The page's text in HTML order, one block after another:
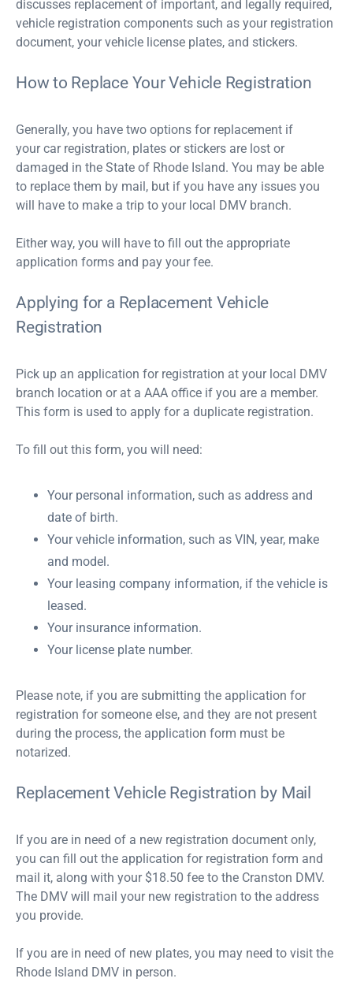
discusses replacement of important, and legally required,
vehicle registration components such as your registration
document, your vehicle license plates, and stickers.
How to Replace Your Vehicle Registration
Generally, you have two options for replacement if
your car registration, plates or stickers are lost or
damaged in the State of Rhode Island. You may be able
to replace them by mail, but if you have any issues you
will have to make a trip to your local DMV branch.
Either way, you will have to fill out the appropriate
application forms and pay your fee.
Applying for a Replacement Vehicle
Registration
Pick up an application for registration at your local DMV
branch location or at a AAA office if you are a member.
This form is used to apply for a duplicate registration.
To fill out this form, you will need:
Your personal information, such as address and
date of birth.
Your vehicle information, such as VIN, year, make
and model.
Your leasing company information, if the vehicle is
leased.
Your insurance information.
Your license plate number.
Please note, if you are submitting the application for
registration for someone else, and they are not present
during the process, the application form must be
notarized.
Replacement Vehicle Registration by Mail
If you are in need of a new registration document only,
you can fill out the application for registration form and
mail it, along with your $18.50 fee to the Cranston DMV.
The DMV will mail your new registration to the address
you provide.
If you are in need of new plates, you may need to visit the
Rhode Island DMV in person.